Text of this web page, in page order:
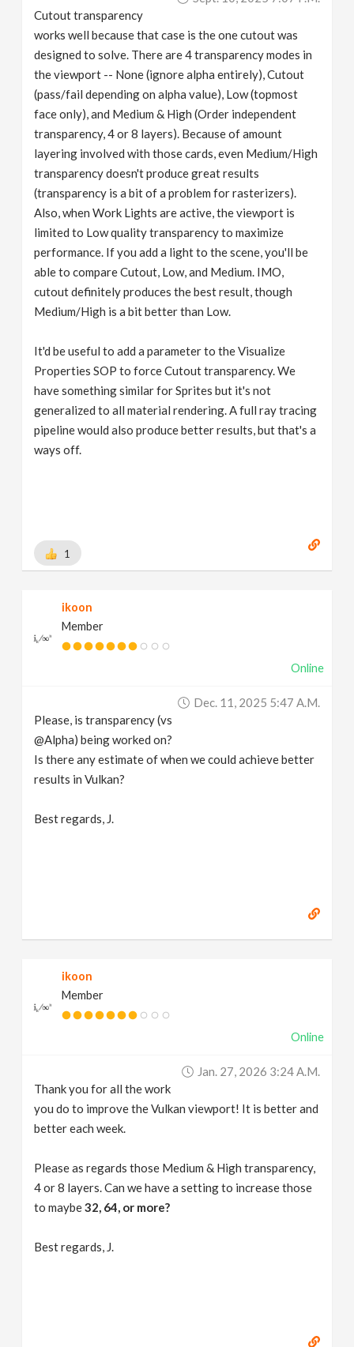
Cutout transparency
works well because that case is the one cutout was
designed to solve. There are 4 transparency modes in
the viewport -- None (ignore alpha entirely), Cutout
(pass/fail depending on alpha value), Low (topmost
face only), and Medium & High (Order independent
transparency, 4 or 8 layers). Because of amount
layering involved with those cards, even Medium/High
transparency doesn't produce great results
(transparency is a bit of a problem for rasterizers).
Also, when Work Lights are active, the viewport is
limited to Low quality transparency to maximize
performance. If you add a light to the scene, you'll be
able to compare Cutout, Low, and Medium. IMO,
cutout definitely produces the best result, though
Medium/High is a bit better than Low.
It'd be useful to add a parameter to the Visualize
Properties SOP to force Cutout transparency. We
have something similar for Sprites but it's not
generalized to all material rendering. A full ray tracing
pipeline would also produce better results, but that's a
ways off.
1
ikoon
Member
Online
Dec. 11, 2025 5:47 A.m.
Please, is transparency (vs
@Alpha) being worked on?
Is there any estimate of when we could achieve better
results in Vulkan?
Best regards, J.
ikoon
Member
Online
Jan. 27, 2026 3:24 A.m.
Thank you for all the work
you do to improve the Vulkan viewport! It is better and
better each week.
Please as regards those Medium & High transparency,
4 or 8 layers. Can we have a setting to increase those
to maybe32, 64, or more?
Best regards, J.